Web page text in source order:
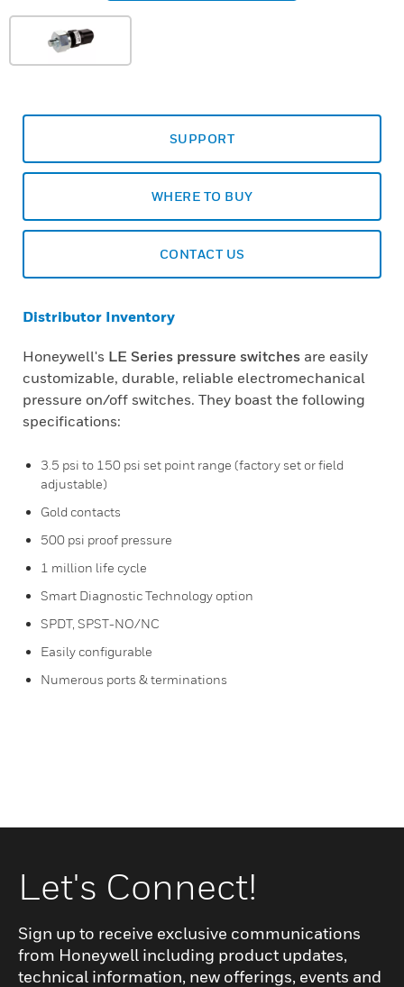
SUPPORT
WHERE TO BUY
CONTACT US
Distributor Inventory
Honeywell's LE Series pressure switches are easily
customizable, durable, reliable electromechanical
pressure on/off switches. They boast the following
specifications:
3.5 psi to 150 psi set point range (factory set or field
adjustable)
Gold contacts
500 psi proof pressure
1 million life cycle
Smart Diagnostic Technology option
SPDT, SPST-NO/NC
Easily configurable
Numerous ports & terminations
Let's Connect!
Sign up to receive exclusive communications
from Honeywell including product updates,
technical information, new offerings, events and